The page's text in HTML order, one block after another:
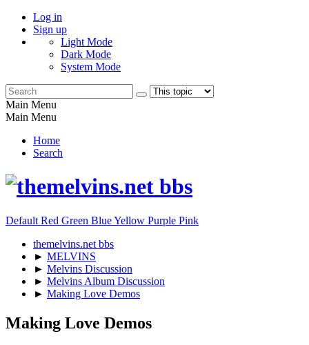
Log in
Sign up
Light Mode
Dark Mode
System Mode
Main Menu
Main Menu
Home
Search
Default Red Green BlueYellow Purple Pink
themelvins.net bbs
► MELVINS
► Melvins Discussion
► Melvins Album Discussion
► Making Love Demos
Making Love Demos